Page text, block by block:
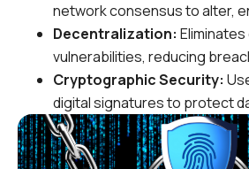
network consensus to alter,
Decentralization:
vulnerabilities, reducing
Cryptographic Security:
digital signatures to protect